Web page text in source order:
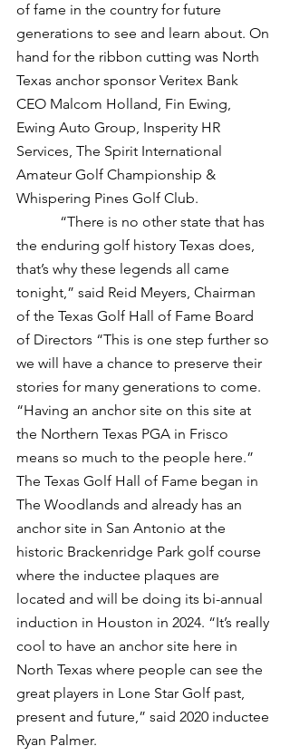
of fame in the country for future
generations to see and learn about. On
hand for the ribbon cutting was North
Texas anchor sponsor Veritex Bank
CEO Malcom Holland, Fin Ewing,
Ewing Auto Group, Insperity HR
Services, The Spirit International
Amateur Golf Championship &
Whispering Pines Golf Club.
the enduring golf history Texas does,
that’s why these legends all came
tonight,” said Reid Meyers, Chairman
of the Texas Golf Hall of Fame Board
of Directors “This is one step further so
we will have a chance to preserve their
stories for many generations to come.
“Having an anchor site on this site at
the Northern Texas PGA in Frisco
means so much to the people here.”
The Texas Golf Hall of Fame began in
The Woodlands and already has an
anchor site in San Antonio at the
historic Brackenridge Park golf course
where the inductee plaques are
located and will be doing its bi-annual
induction in Houston in 2024. “It’s really
cool to have an anchor site here in
North Texas where people can see the
great players in Lone Star Golf past,
present and future,” said 2020 inductee
Ryan Palmer.